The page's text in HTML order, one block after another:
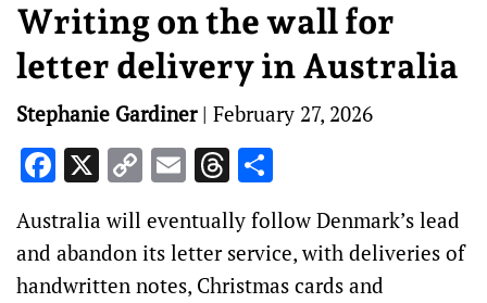
Writing on the wall for
letter delivery in Australia
Stephanie Gardiner| February 27, 2026
Facebook
X CopyEmailThreads
Australia will eventually follow Denmark’s lead
and abandon its letter service, with deliveries of
handwritten notes, Christmas cards and